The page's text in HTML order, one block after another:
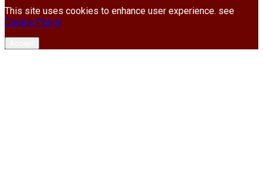
This site uses cookies to enhance user experience. see
Cookie Policy